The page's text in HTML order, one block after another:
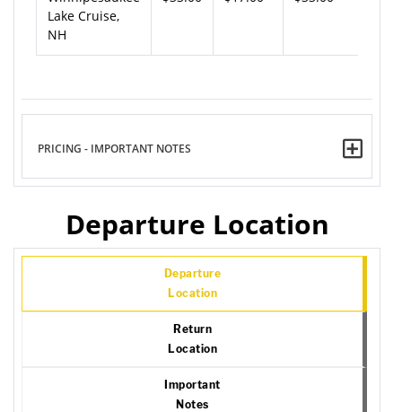
Lake Cruise,
NH
PRICING - IMPORTANT NOTES
Departure Location
Departure
Location
Return
Location
Important
Notes